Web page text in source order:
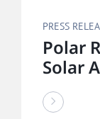
PRESS
Polar
Solar
End